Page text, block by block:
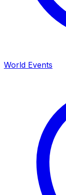
World Events